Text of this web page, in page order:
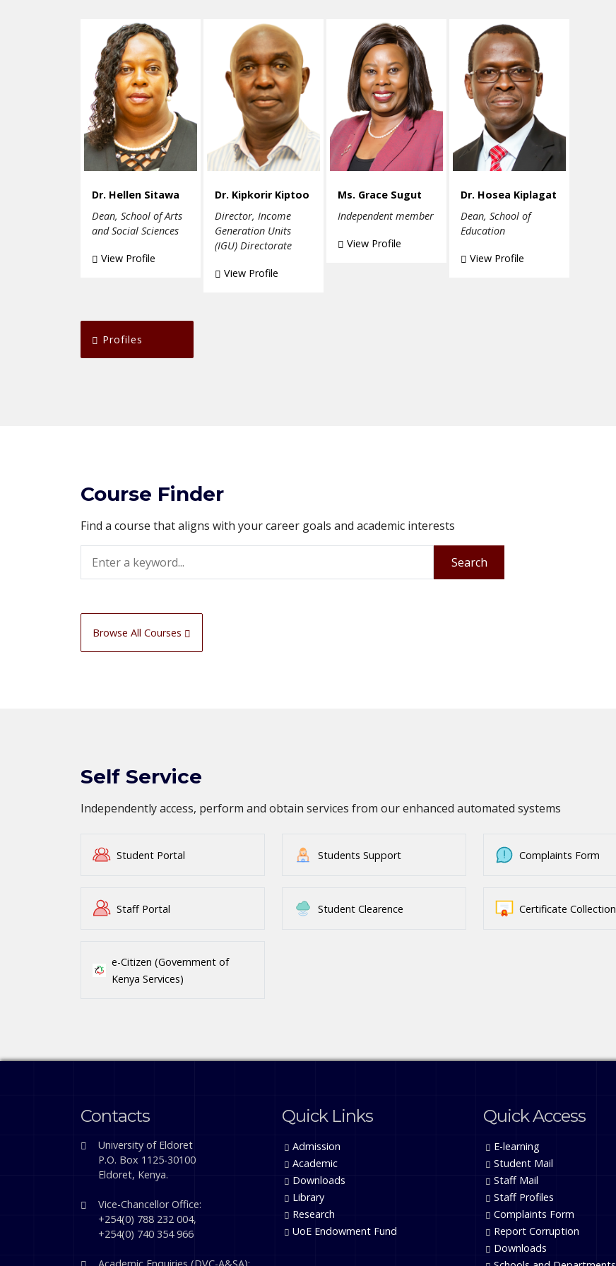
Dr. Hellen Sitawa
Dean, School of Arts
and Social Sciences
View Profile
Dr. Kipkorir Kiptoo
Director, Income
Generation Units
(IGU) Directorate
View Profile
Ms. Grace Sugut
Independent member
View Profile
Dr. Hosea Kiplagat
Dean, School of
Education
View Profile
Profiles
Course Finder
Find a course that aligns with your career goals and academic interests
Search
Browse All Courses
Self Service
Independently access, perform and obtain services from our enhanced automated systems
Student Portal Students Support Complaints Form
Staff Portal Student Clearence Certificate Collection
e-Citizen (Government of
Kenya Services)
Contacts
University of Eldoret
P.O. Box 1125-30100
Eldoret, Kenya.
Vice-Chancellor Office:
+254(0) 788 232 004,
+254(0) 740 354 966
Academic Enquiries (DVC-A&SA):
Quick Links
Admission
Academic
Downloads
Library
Research
UoE Endowment Fund
Quick Access
E-learning
Student Mail
Staff Mail
Staff Profiles
Complaints Form
Report Corruption
Downloads